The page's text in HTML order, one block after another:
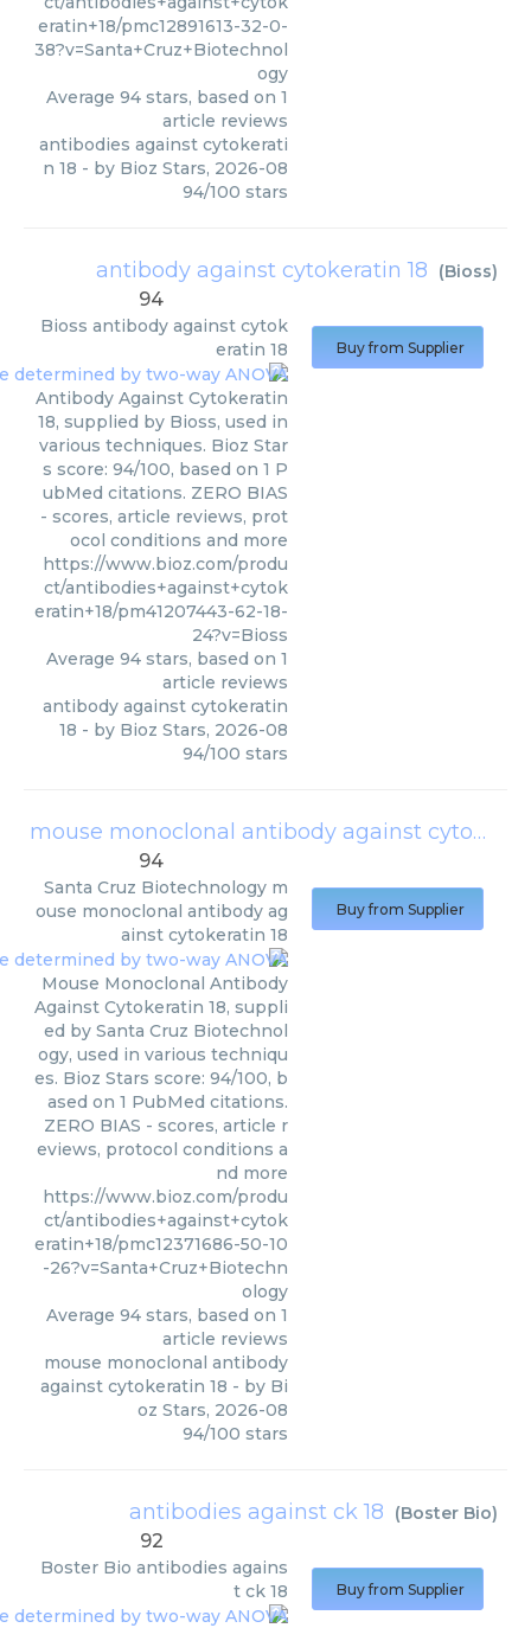
eratin+18/pmc12891613-32-0-
38?v=Santa+Cruz+Biotechnol
ogy
Average 94 stars, based on 1
article reviews
antibodies against cytokerati
n 18 - by Bioz Stars, 2026-08
94/100 stars
antibody against cytokeratin 18 (Bioss)
94
Bioss antibody against cytok
eratin 18
Antibody Against Cytokeratin
18, supplied by Bioss, used in
various techniques. Bioz Star
s score: 94/100, based on 1 P
ubMed citations. ZERO BIAS
- scores, article reviews, prot
ocol conditions and more
https://www.bioz.com/produ
ct/antibodies+against+cytok
eratin+18/pm41207443-62-18-
24?v=Bioss
Average 94 stars, based on 1
article reviews
antibody against cytokeratin
18 - by Bioz Stars, 2026-08
94/100 stars
Buy from Supplier
mouse monoclonal antibody against cytokeratin 18
94
Santa Cruz Biotechnology m
ouse monoclonal antibody ag
ainst cytokeratin 18
Mouse Monoclonal Antibody
Against Cytokeratin 18, suppli
ed by Santa Cruz Biotechnol
ogy, used in various techniqu
es. Bioz Stars score: 94/100, b
ased on 1 PubMed citations.
ZERO BIAS - scores, article r
eviews, protocol conditions a
nd more
https://www.bioz.com/produ
ct/antibodies+against+cytok
eratin+18/pmc12371686-50-10
-26?v=Santa+Cruz+Biotechn
ology
Average 94 stars, based on 1
article reviews
mouse monoclonal antibody
against cytokeratin 18 - by Bi
oz Stars, 2026-08
94/100 stars
Buy from Supplier
antibodies against ck 18 (Boster Bio)
92
Boster Bio antibodies agains
t ck 18
Buy from Supplier